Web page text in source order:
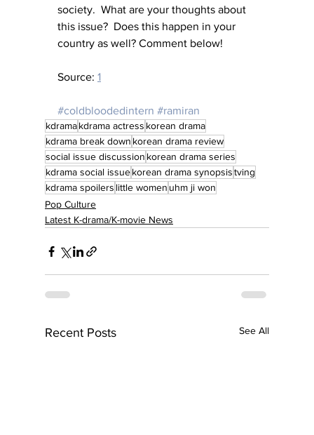
society.  What are your thoughts about
this issue?  Does this happen in your
country as well? Comment below!
Source: 1
#coldbloodedintern #ramiran
kdramakdrama actress korean drama
kdrama break down korean drama review
social issue discussion korean drama series
kdrama social issuekorean drama synopsistving
kdrama spoilers little women uhm ji won
Pop Culture
Latest K-drama/K-movie News
Recent Posts See All